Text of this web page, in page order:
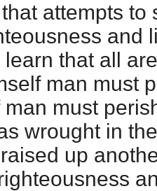
attempts to
and
that all
man must
must
wrought in
up